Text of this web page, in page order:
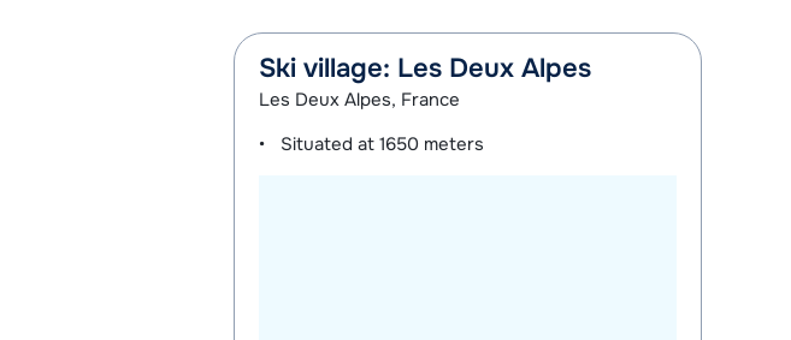
Ski village: Les Deux Alpes
Les Deux Alpes, France
Situated at1650 meters